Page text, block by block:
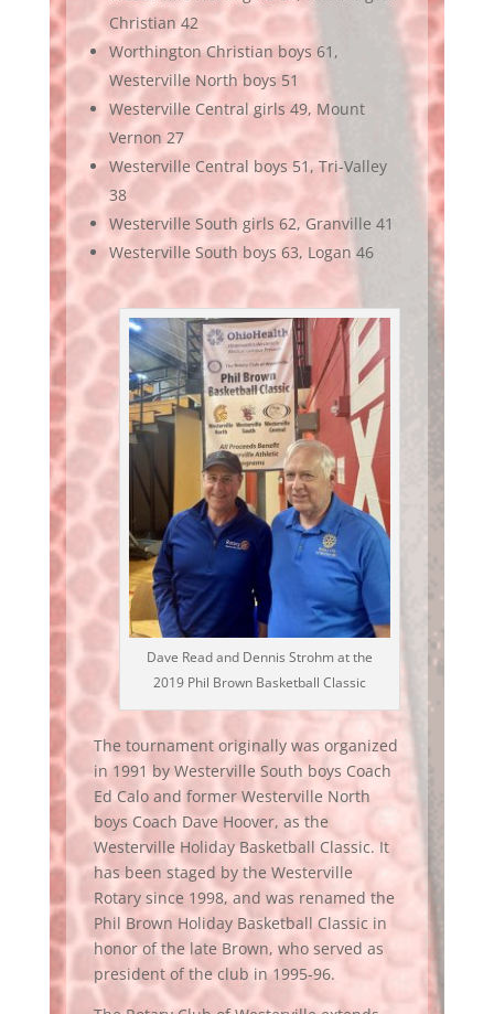
Christian 42
Worthington Christian boys 61,
Westerville North boys 51
Westerville Central girls 49, Mount
Vernon 27
Westerville Central boys 51, Tri-Valley
38
Westerville South girls 62, Granville 41
Westerville South boys 63, Logan 46
Dave Read and Dennis Strohm at the
2019 Phil Brown Basketball Classic
The tournament originally was organized
in 1991 by Westerville South boys Coach
Ed Calo and former Westerville North
boys Coach Dave Hoover, as the
Westerville Holiday Basketball Classic. It
has been staged by the Westerville
Rotary since 1998, and was renamed the
Phil Brown Holiday Basketball Classic in
honor of the late Brown, who served as
president of the club in 1995-96.